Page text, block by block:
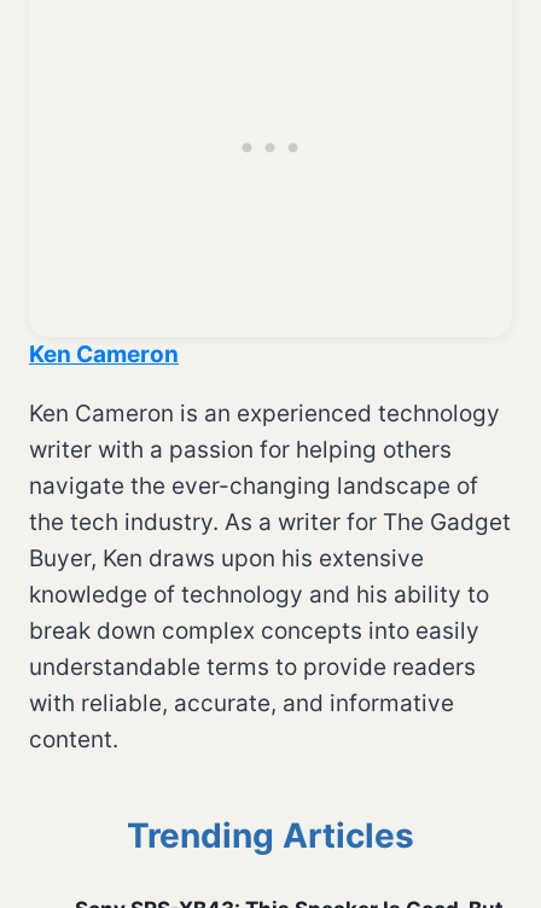
Ken Cameron
Ken Cameron is an experienced technology
writer with a passion for helping others
navigate the ever-changing landscape of
the tech industry. As a writer for The Gadget
Buyer, Ken draws upon his extensive
knowledge of technology and his ability to
break down complex concepts into easily
understandable terms to provide readers
with reliable, accurate, and informative
content.
Trending Articles